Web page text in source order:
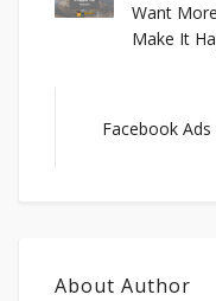
Want
Make It
Facebook
About Author